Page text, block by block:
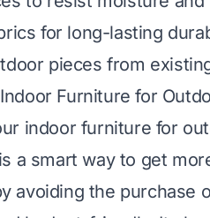
for long-lasting
pieces from
Furniture for
indoor furniture for
a smart way to get
avoiding the purchase